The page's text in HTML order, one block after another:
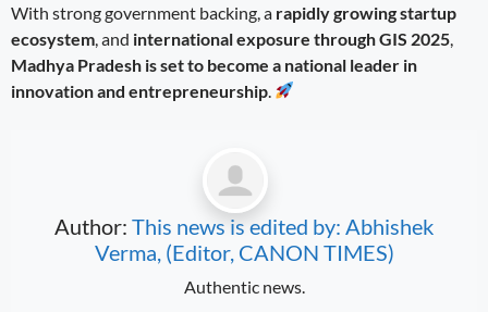
With strong government backing, a rapidly growing startup
ecosystem, and international exposure through GIS 2025,
Madhya Pradesh is set to become a national leader in
innovation and entrepreneurship.
Author: This news is edited by: Abhishek
Verma, (Editor, CANON TIMES)
Authentic news.